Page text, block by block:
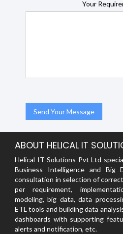
Your
ABOUT HELICAL IT
Helical IT Solutions Pvt Ltd
Business Intelligence and Big
consultation in selection of
per requirement,
modeling, big data, data
ETL tools and building data
dashboards with supporting
alerts and notification, etc.